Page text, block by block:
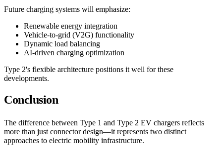
Future charging systems will emphasize:
Renewable energy integration
Vehicle-to-grid (V2G) functionality
Dynamic load balancing
AI-driven charging optimization
Type 2's flexible architecture positions it well for these
developments.
Conclusion
The difference between Type 1 and Type 2 EV chargers reflects
more than just connector design—it represents two distinct
approaches to electric mobility infrastructure.